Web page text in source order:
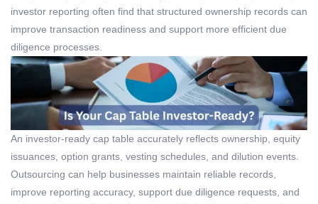
investor reporting often find that structured ownership records can
improve transaction readiness and support more efficient due
diligence processes.
An investor-ready cap table accurately reflects ownership, equity
issuances, option grants, vesting schedules, and dilution events.
Outsourcing can help businesses maintain reliable records,
improve reporting accuracy, support due diligence requests, and